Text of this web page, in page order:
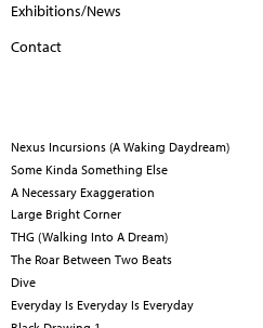
Exhibitions/News
Contact
Nexus Incursions (A Waking Daydream)
Some Kinda Something Else
A Necessary Exaggeration
Large Bright Corner
THG (Walking Into A Dream)
The Roar Between Two Beats
Dive
Everyday Is Everyday Is Everyday